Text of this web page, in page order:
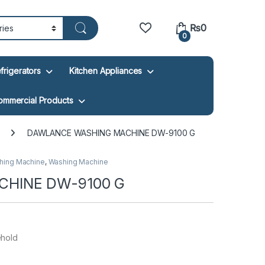
0
₨0
Kitchen Appliances
Products
DAWLANCE WASHING MACHINE DW-9100 G
Machine, Washing Machine
DW-9100 G